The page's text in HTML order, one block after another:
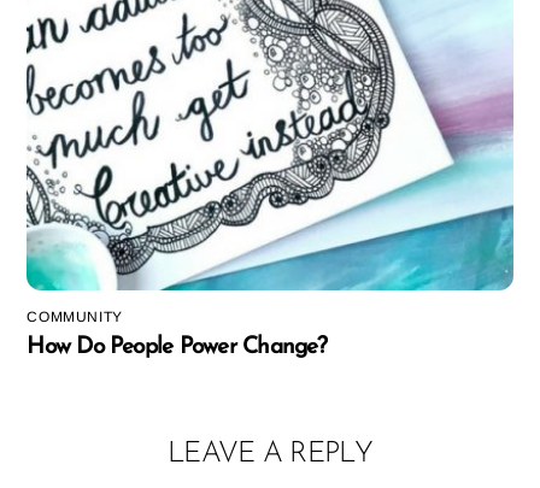
COMMUNITY
How Do People Power Change?
LEAVE A REPLY